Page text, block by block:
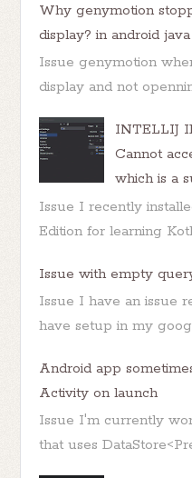
Why genymotion
display? in android java
Issue genymotion
display and not
INTELLIJ
Cannot
which is a
Issue I recently
Edition for learning
Issue with empty
Issue I have an issue
have setup in my
Android app
Activity on launch
Issue I'm currently
that uses